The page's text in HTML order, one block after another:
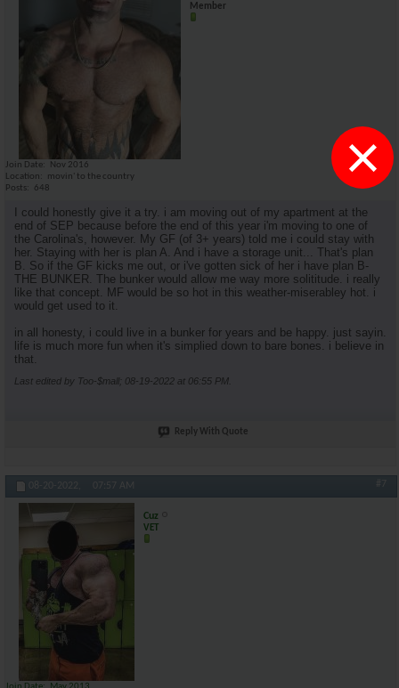
×
Member
Join Date
Nov 2016
Location
movin' to the country
Posts
648
I could honestly give it a try. i am moving out of my apartment at the
end of SEP because before the end of this year i'm moving to one of
the Carolina's, however. My GF (of 3+ years) told me i could stay with
her. Staying with her is plan A. And i have a storage unit... That's plan
B. So if the GF kicks me out, or i've gotten sick of her i have plan B-
THE BUNKER. The bunker would allow me way more solititude. i really
like that concept. MF would be so hot in this weather-miserabley hot. i
would get used to it.
in all honesty, i could live in a bunker for years and be happy. just sayin.
life is much more fun when it's simplied down to bare bones. i believe in
that.
Last edited by Too-$mall; 08-19-2022 at 06:55 PM
Reply With Quote
08-20-2022, 07:57 AM #7
Cuz
VET